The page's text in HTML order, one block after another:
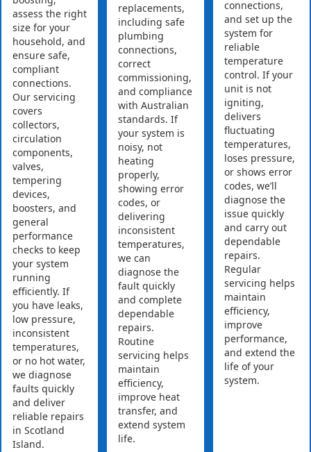
assess the right
size for your
household, and
ensure safe,
compliant
connections.
Our servicing
covers
collectors,
circulation
components,
valves,
tempering
devices,
boosters, and
general
performance
checks to keep
your system
running
efficiently. If
you have leaks,
low pressure,
inconsistent
temperatures,
or no hot water,
we diagnose
faults quickly
and deliver
reliable repairs
in Scotland
Island.
replacements,
including safe
plumbing
connections,
correct
commissioning,
and compliance
with Australian
standards. If
your system is
noisy, not
heating
properly,
showing error
codes, or
delivering
inconsistent
temperatures,
we can
diagnose the
fault quickly
and complete
dependable
repairs.
Routine
servicing helps
maintain
efficiency,
improve heat
transfer, and
extend system
life.
connections,
and set up the
system for
reliable
temperature
control. If your
unit is not
igniting,
delivers
fluctuating
temperatures,
loses pressure,
or shows error
codes, we’ll
diagnose the
issue quickly
and carry out
dependable
repairs.
Regular
servicing helps
maintain
efficiency,
improve
performance,
and extend the
life of your
system.